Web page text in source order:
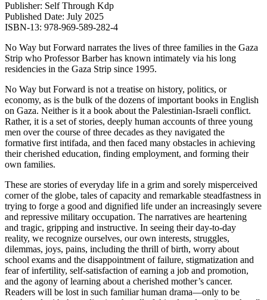
Publisher: Self Through Kdp
Published Date: July 2025
ISBN-13: 978-969-589-282-4
No Way but Forward narrates the lives of three families in the Gaza
Strip who Professor Barber has known intimately via his long
residencies in the Gaza Strip since 1995.
No Way but Forward is not a treatise on history, politics, or
economy, as is the bulk of the dozens of important books in English
on Gaza. Neither is it a book about the Palestinian-Israeli conflict.
Rather, it is a set of stories, deeply human accounts of three young
men over the course of three decades as they navigated the
formative first intifada, and then faced many obstacles in achieving
their cherished education, finding employment, and forming their
own families.
These are stories of everyday life in a grim and sorely misperceived
corner of the globe, tales of capacity and remarkable steadfastness in
trying to forge a good and dignified life under an increasingly severe
and repressive military occupation. The narratives are heartening
and tragic, gripping and instructive. In seeing their day-to-day
reality, we recognize ourselves, our own interests, struggles,
dilemmas, joys, pains, including the thrill of birth, worry about
school exams and the disappointment of failure, stigmatization and
fear of infertility, self-satisfaction of earning a job and promotion,
and the agony of learning about a cherished mother’s cancer.
Readers will be lost in such familiar human drama—only to be